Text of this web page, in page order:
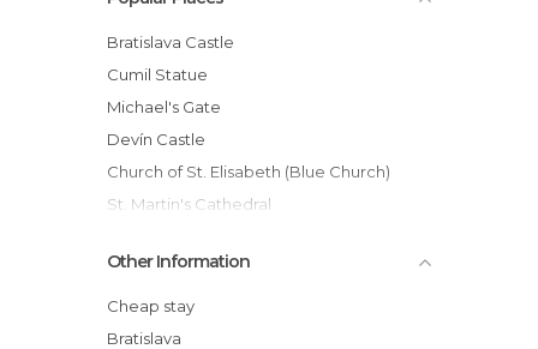
Of Cultural Interest in Bratislava
Palaces in Bratislava
Shopping Malls in Bratislava
Squares in Bratislava
Statues in Bratislava
Streets in Bratislava
Train Stations in Bratislava
Bratislava Castle
Cumil Statue
Michael's Gate
Devín Castle
Church of St. Elisabeth (Blue Church)
St. Martin's Cathedral
UFO Observation Deck
Slovak National Theatre
Grassalkovich Palace
Other Information
Cheap stay
Bratislava